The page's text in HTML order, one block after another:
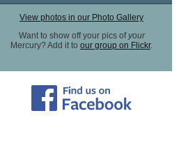
View photos in our Photo Gallery
Want to show off your pics ofyour
Mercury? Add it to our group on Flickr.